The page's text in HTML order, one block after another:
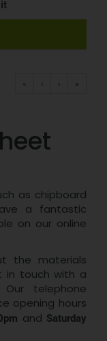
› »
as chipboard
a fantastic
on our online
the materials
in touch with a
telephone
opening hours
and Saturday